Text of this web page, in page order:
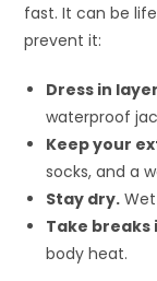
fast. It can be
prevent it:
Dress in
waterproof
Keep your
socks, and a
Stay dry.
Take breaks
body heat.